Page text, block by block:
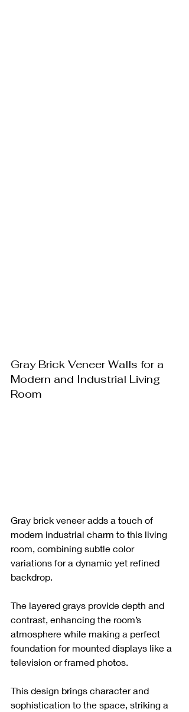
Gray Brick Veneer Walls for a
Modern and Industrial Living
Room
Gray brick veneer adds a touch of
modern industrial charm to this living
room, combining subtle color
variations for a dynamic yet refined
backdrop.
The layered grays provide depth and
contrast, enhancing the room’s
atmosphere while making a perfect
foundation for mounted displays like a
television or framed photos.
This design brings character and
sophistication to the space, striking a